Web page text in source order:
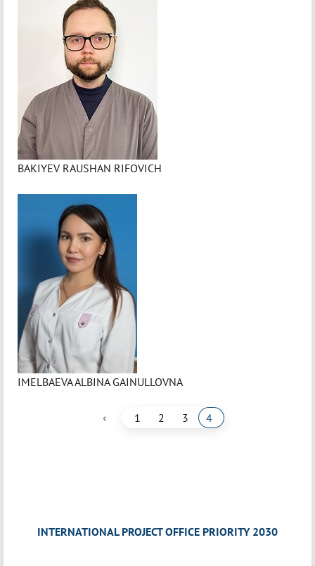
BAKIYEV RAUSHAN RIFOVICH
IMELBAEVA ALBINA GAINULLOVNA
‹ 1 2 3 4
INTERNATIONAL PROJECT OFFICE PRIORITY 2030